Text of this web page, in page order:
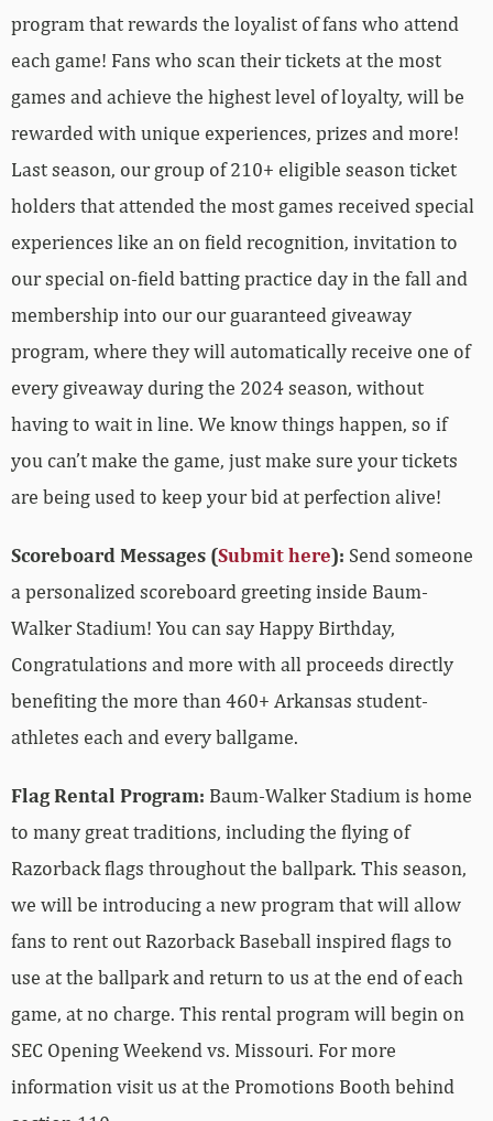
program that rewards the loyalist of fans who attend
each game! Fans who scan their tickets at the most
games and achieve the highest level of loyalty, will be
rewarded with unique experiences, prizes and more!
Last season, our group of 210+ eligible season ticket
holders that attended the most games received special
experiences like an on field recognition, invitation to
our special on-field batting practice day in the fall and
membership into our our guaranteed giveaway
program, where they will automatically receive one of
every giveaway during the 2024 season, without
having to wait in line. We know things happen, so if
you can’t make the game, just make sure your tickets
are being used to keep your bid at perfection alive!
Scoreboard Messages (Submit here): Send someone
a personalized scoreboard greeting inside Baum-
Walker Stadium! You can say Happy Birthday,
Congratulations and more with all proceeds directly
benefiting the more than 460+ Arkansas student-
athletes each and every ballgame.
Flag Rental Program: Baum-Walker Stadium is home
to many great traditions, including the flying of
Razorback flags throughout the ballpark. This season,
we will be introducing a new program that will allow
fans to rent out Razorback Baseball inspired flags to
use at the ballpark and return to us at the end of each
game, at no charge. This rental program will begin on
SEC Opening Weekend vs. Missouri. For more
information visit us at the Promotions Booth behind